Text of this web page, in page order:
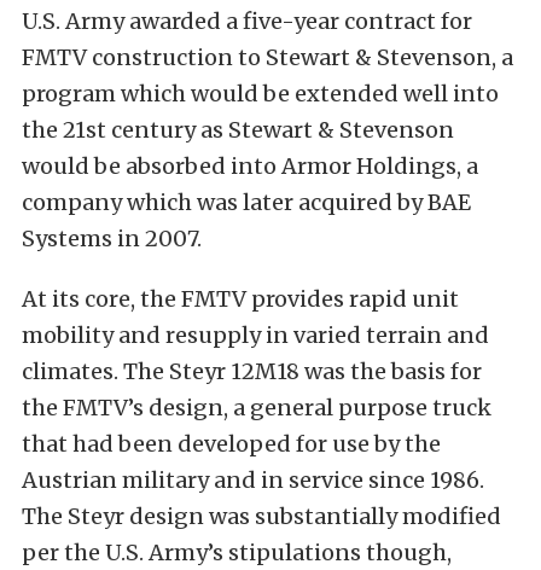
U.S. Army awarded a five-year contract for
FMTV construction to Stewart & Stevenson, a
program which would be extended well into
the 21st century as Stewart & Stevenson
would be absorbed into Armor Holdings, a
company which was later acquired by BAE
Systems in 2007.
At its core, the FMTV provides rapid unit
mobility and resupply in varied terrain and
climates. The Steyr 12M18 was the basis for
the FMTV’s design, a general purpose truck
that had been developed for use by the
Austrian military and in service since 1986.
The Steyr design was substantially modified
per the U.S. Army’s stipulations though,